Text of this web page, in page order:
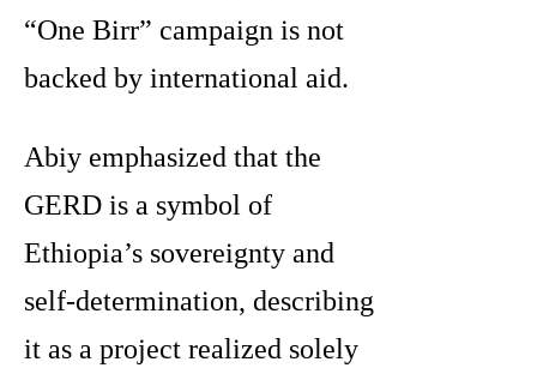
“One Birr” campaign is not
backed by international aid.
Abiy emphasized that the
GERD is a symbol of
Ethiopia’s sovereignty and
self-determination, describing
it as a project realized solely